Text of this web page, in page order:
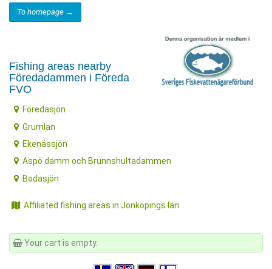
To homepage →
Fishing areas nearby
Föredadammen i Föreda
FVO
Föredasjön
Grumlan
Ekenässjön
Aspö damm och Brunnshultadammen
Bodasjön
Affiliated fishing areas in Jönköpings län
Your cart is empty.